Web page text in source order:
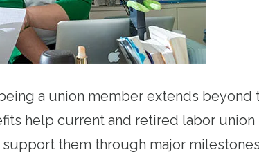
a union member extends beyond
help current and retired labor
support them through major